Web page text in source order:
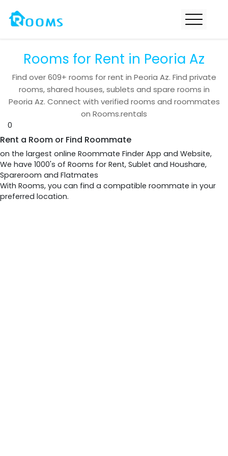
Rooms for Rent in Peoria Az
Find over609+ rooms for rent in Peoria Az. Find private
rooms, shared houses, sublets and spare rooms in
Peoria Az. Connect with verified rooms and roommates
on Rooms.rentals
0
Rent a Room or Find Roommate
on the largest online Roommate Finder App and Website,
We have 1000's of Rooms for Rent, Sublet and Houshare,
Spareroom and Flatmates
With Rooms, you can find a compatible roommate in your
preferred location.